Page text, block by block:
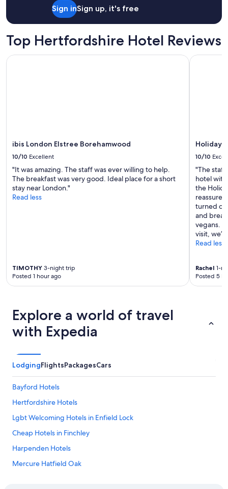
for
adults.
Prices
and
Sign inSign up, it's free
Top Hertfordshire Hotel Reviews
ibis London Elstree Borehamwood
10/10 Excellent
"It was amazing. The staff was ever willing to help.
The breakfast was very good. Ideal place for a short
stay near London."
Read less
TIMOTHY 3-night trip
Posted 1 hour ago
ibis London Elstree Borehamwood
Holiday
10/10
"The staff
hotel
the
turned
and
vegans.
visit,
Read less
Rachel 1-
Posted 5
Holiday
Explore a world of travel
with Expedia
LodgingFlightsPackagesCars
Bayford Hotels
Hertfordshire Hotels
Lgbt Welcoming Hotels in Enfield Lock
Cheap Hotels in Finchley
Harpenden Hotels
Mercure Hatfield Oak